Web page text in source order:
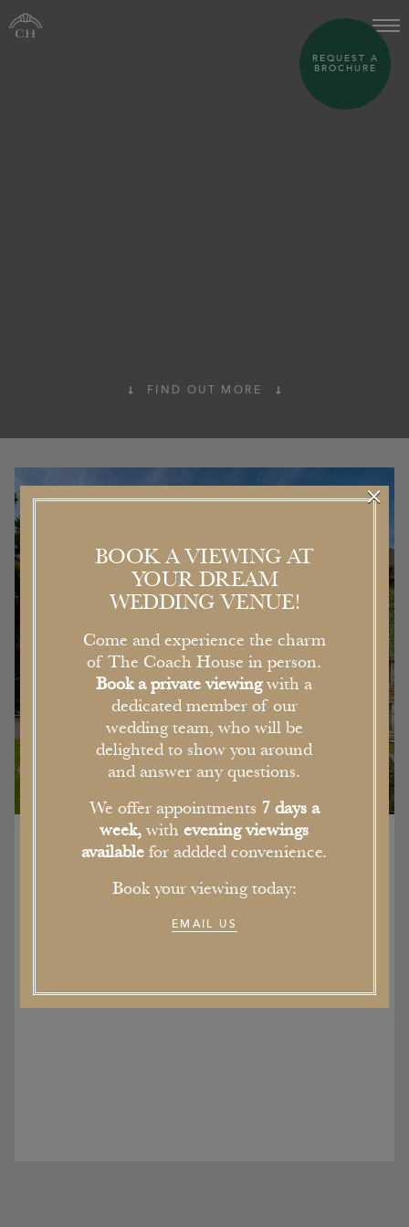
FIND OUT MORE
REQUEST A
BROCHURE
BOOK A VIEWING AT
YOUR DREAM
WEDDING VENUE!
Come and experience the charm
of The Coach House in person.
Book a private viewingwith a
dedicated member of our
wedding team, who will be
delighted to show you around
and answer any questions.
We offer appointments 7 days a
week,withevening viewings
availablefor addded convenience.
Book your viewing today:
EMAIL US
×